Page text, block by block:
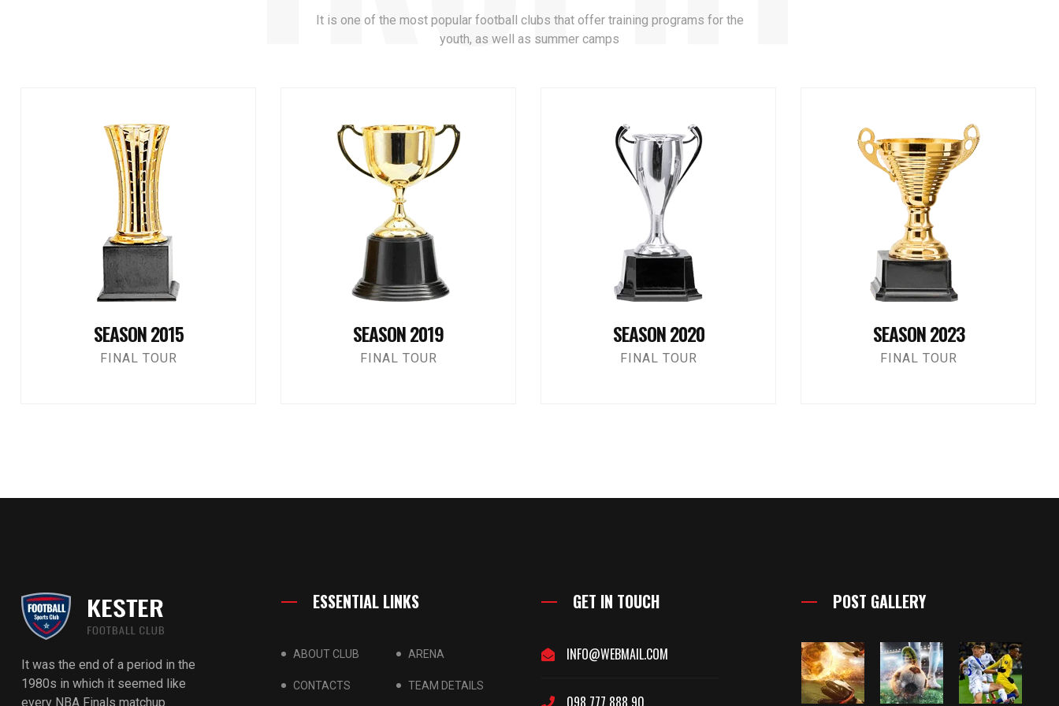
It is one of the most popular football clubs that offer training programs for the
youth, as well as summer camps
SEASON 2015
FINAL TOUR
SEASON 2019
FINAL TOUR
SEASON 2020
FINAL TOUR
SEASON 2023
FINAL TOUR
It was the end of a period in the
1980s in which it seemed like
every NBA Finals matchup
ESSENTIAL LINKS
ABOUT CLUB
CONTACTS
ARENA
TEAM DETAILS
GET IN TOUCH
INFO@WEBMAIL.COM
098 777 888 90
POST GALLERY